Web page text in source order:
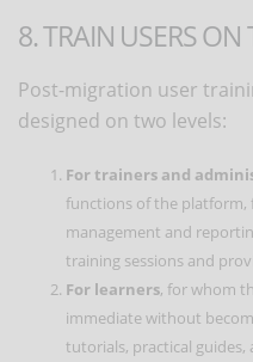
8. TRAIN USERS
Post-migration user
designed on two levels:
For trainers and
functions of the platform,
management and
training sessions and
For learners, for whom
immediate without
tutorials, practical